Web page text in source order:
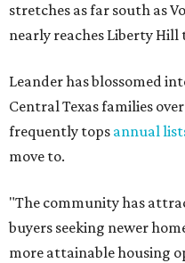
stretches as far south as
nearly reaches Liberty
Leander has blossomed
Central Texas families
frequently tops annual
move to.
"The community has
buyers seeking newer
more attainable housing